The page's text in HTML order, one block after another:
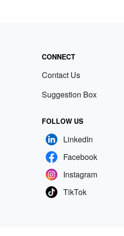
CONNECT
Contact Us
Suggestion Box
FOLLOW US
LinkedIn
Facebook
Instagram
TikTok